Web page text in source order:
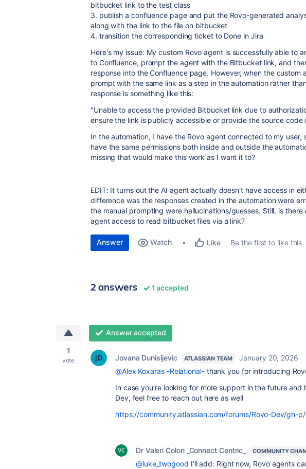
bitbucket link to the test class
3. publish a confluence page and put the Rovo-generated
along with the link to the file on bitbucket
4. transition the corresponding ticket to Done in Jira
Here's my issue: My custom Rovo agent is successfully able to
to Confluence, prompt the agent with the Bitbucket link, and
response into the Confluence page. However, when the custom
prompt with the same link as a step in the automation rather
response is something like this:
"Unable to access the provided Bitbucket link due to
ensure the link is publicly accessible or provide the source code
In the automation, I have the Rovo agent connected to my user,
have the same permissions both inside and outside the
missing that would make this work as I want it to?
EDIT: It turns out the AI agent actually doesn't have access in
difference was the responses created in the automation were
the manual prompting were hallucinations/guesses. Still, is there
agent access to read bitbucket files via a link?
Answer Watch Like Be the first to like this
2 answers 1 accepted
1
vote
Answer accepted
Jovana Dunisijevic ATLASSIAN TEAM
January 20, 2026
@Alex Koxaras -Relational-thank you for introducing
In case you're looking for more support in the future
Dev, feel free to reach out here as well
https://community.atlassian.com/forums/Rovo-Dev/gh-
Dr Valeri Colon _Connect Centric_ COMMUNITY
@luke_twogood I'll add: Right now, Rovo agents